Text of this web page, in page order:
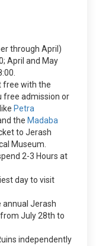
through April)
April and May
free with the
free admission or
Petra
the Madaba
to Jerash
Museum.
2-3 Hours at
day to visit
annual Jerash
July 28th to
independently